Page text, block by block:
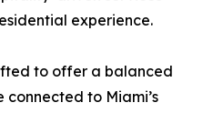
experience.
to offer a balanced
to Miami’s